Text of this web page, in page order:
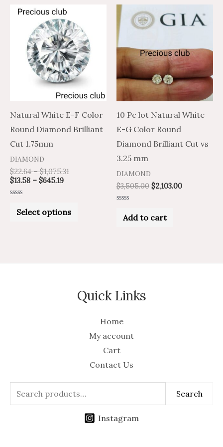
Natural White E-F Color
Round Diamond Brilliant
Cut 1.75mm
DIAMOND
$22.64 – $1,075.31
$22.64
through
$1,075.31
$13.58 – $645.19
Price
range:
$13.58
through
$645.19
outSelect options
product
has
multiple
variants.
The
options
may
be
10 Pc lot Natural White
E-G Color Round
Diamond Brilliant Cut vs
3.25 mm
DIAMOND
$3,505.00 $2,103.00
outAdd to cart
Quick Links
Home
My account
Cart
Contact Us
Search
Instagram